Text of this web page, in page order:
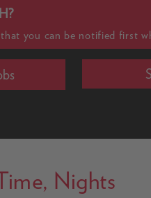
you can be notified first
Nights